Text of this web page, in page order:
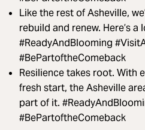
Like the rest of Asheville,
rebuild and renew. Here’s a
#ReadyAndBlooming
#BePartoftheComeback
Resilience takes root. With
fresh start, the Asheville
part of it.
#BePartoftheComeback